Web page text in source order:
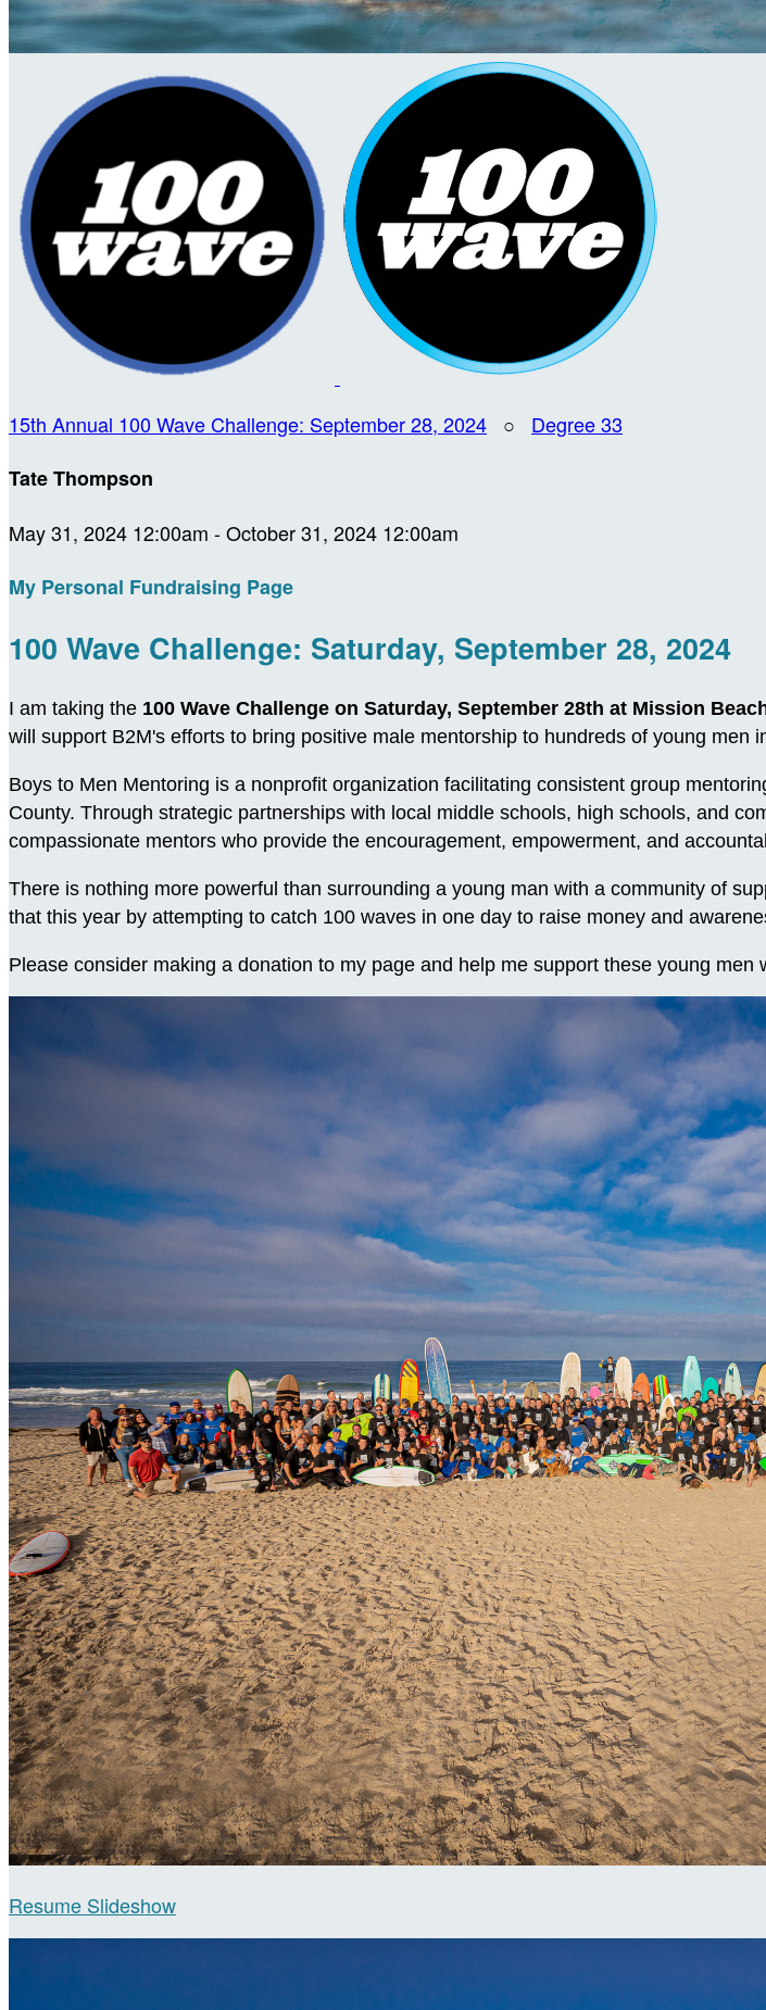
15th Annual 100 Wave Challenge: September 28, 2024 ○ Degree 33
Tate Thompson
May 31, 2024 12:00am - October 31, 2024 12:00am
My Personal Fundraising Page
100 Wave Challenge: Saturday, September 28, 2024
I am taking the 100 Wave Challenge on Saturday, September 28th at Mission
will support B2M's efforts to bring positive male mentorship to hundreds of young men
Boys to Men Mentoring is a nonprofit organization facilitating consistent group
County. Through strategic partnerships with local middle schools, high schools, and
compassionate mentors who provide the encouragement, empowerment, and
There is nothing more powerful than surrounding a young man with a community of
that this year by attempting to catch 100 waves in one day to raise money and
Please consider making a donation to my page and help me support these young
Resume Slideshow